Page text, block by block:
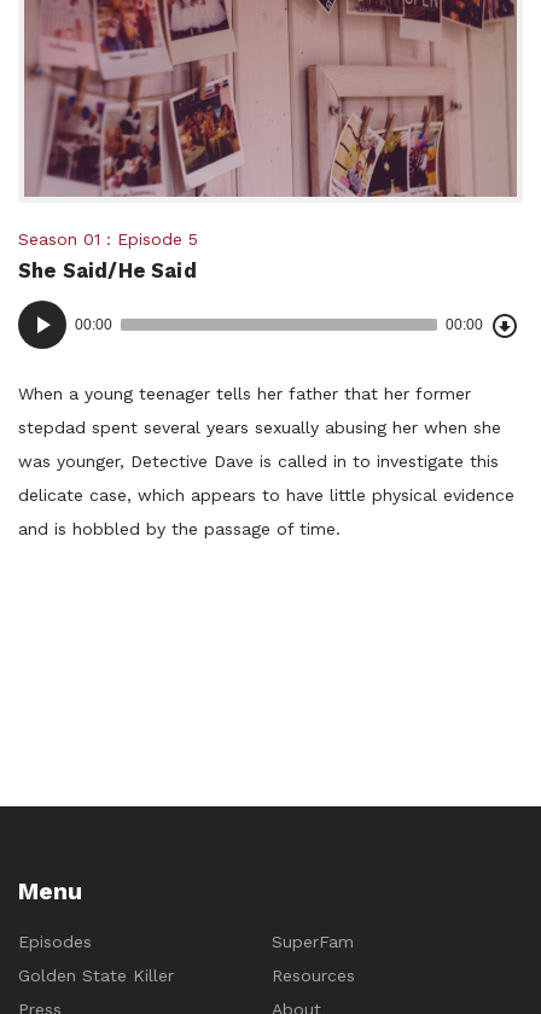
Posted
in:
Season 01 Episode 5
She Said/He Said
Audio
Player
00:00 00:00
When a young teenager tells her father that her former
stepdad spent several years sexually abusing her when she
was younger, Detective Dave is called in to investigate this
delicate case, which appears to have little physical evidence
and is hobbled by the passage of time.
Menu
Episodes
SuperFam
Golden State Killer
Resources
Press
About